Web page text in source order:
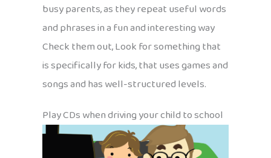
busy parents, as they repeat useful words
and phrases in a fun and interesting way
Check them out, Look for something that
is specifically for kids, that uses games and
songs and has well-structured levels.
Play CDs when driving your child to school